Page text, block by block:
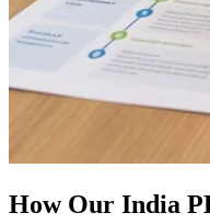
How Our India